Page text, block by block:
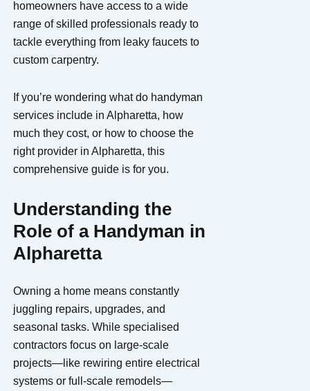
homeowners have access to a wide
range of skilled professionals ready to
tackle everything from leaky faucets to
custom carpentry.
If you’re wondering what do handyman
services include in Alpharetta, how
much they cost, or how to choose the
right provider in Alpharetta, this
comprehensive guide is for you.
Understanding the
Role of a Handyman in
Alpharetta
Owning a home means constantly
juggling repairs, upgrades, and
seasonal tasks. While specialised
contractors focus on large-scale
projects—like rewiring entire electrical
systems or full-scale remodels—